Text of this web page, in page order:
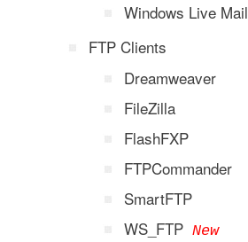
Windows Live Mail
FTP Clients
Dreamweaver
FileZilla
FlashFXP
FTPCommander
SmartFTP
WS_FTP New